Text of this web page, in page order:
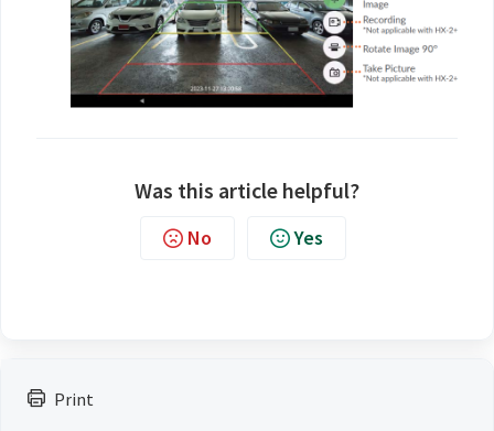
Print
Was this article helpful?
No Yes